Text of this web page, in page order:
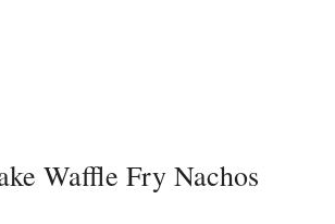
Waffle Fry Nachos